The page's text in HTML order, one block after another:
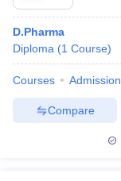
D.Pharma
Diploma (1 Course)
Courses
Compare